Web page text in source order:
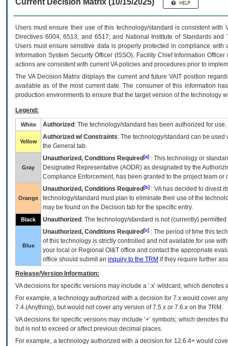
Users must ensure their use of this technology/standard is consistent
Directives 6004, 6513, and 6517; and National Institute of Standards
Users must ensure sensitive data is properly protected in compliance
Information System Security Officer (ISSO), Facility Chief Information
actions are consistent with current VA policies and procedures prior to
The VADecision Matrix displays the current and futureVA IT position
available as of the most current date. The consumer of this information
production environments to ensure that the target version of the technology
Legend:
White Authorized : The technology/standard has been authorized for use.
Yellow
Authorized w/ Constraints: The technology/standard can be
the General tab.
Gray
Unauthorized, Conditions Required [a] : This technology or
Designated Representative (AODR) as designated by the
Compliance Enforcement, has been granted to the project team
Orange
Unauthorized, Conditions Required [b] : VAhas decided to divest
technology/standard must plan to eliminate their use of the
may be found on the Decision tab for the specific entry.
Black Unauthorized : The technology/standard is not (currently)
Blue
Unauthorized, Conditions Required [c] : The period of time this
of this technology is strictly controlled and not available for use
your local or Regional OI&T office and contact the appropriate
office should submit an inquiry to the TRM if they require further
Release/Version Information:
VAdecisions for specific versions may include a ‘.x’ wildcard, which
For example, a technology authorized with a decision for 7.x would cover
7.4.(Anything), but would not cover any version of 7.5.x or 7.6.x on the TRM.
VA decisions for specific versions may include ‘+’ symbols; which denotes
but is not to exceed or affect previous decimal places.
For example, a technology authorized with a decision for 12.6.4+ would